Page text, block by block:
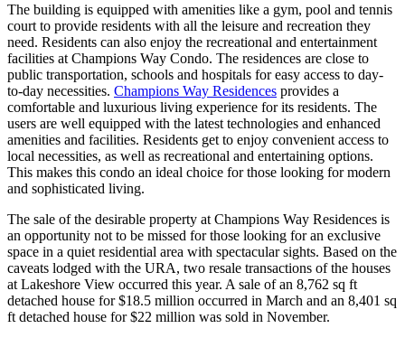
The building is equipped with amenities like a gym, pool and tennis
court to provide residents with all the leisure and recreation they
need. Residents can also enjoy the recreational and entertainment
facilities at Champions Way Condo. The residences are close to
public transportation, schools and hospitals for easy access to day-
to-day necessities. Champions Way Residences provides a
comfortable and luxurious living experience for its residents. The
users are well equipped with the latest technologies and enhanced
amenities and facilities. Residents get to enjoy convenient access to
local necessities, as well as recreational and entertaining options.
This makes this condo an ideal choice for those looking for modern
and sophisticated living.
The sale of the desirable property at Champions Way Residences is
an opportunity not to be missed for those looking for an exclusive
space in a quiet residential area with spectacular sights. Based on the
caveats lodged with the URA, two resale transactions of the houses
at Lakeshore View occurred this year. A sale of an 8,762 sq ft
detached house for $18.5 million occurred in March and an 8,401 sq
ft detached house for $22 million was sold in November.